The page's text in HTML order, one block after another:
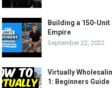
Building a 150-
Empire
September 22, 2022
Virtually
1: Beginners Guide